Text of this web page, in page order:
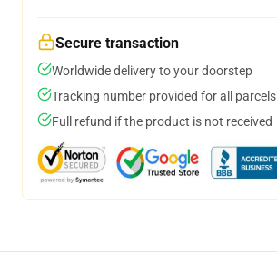
Secure transaction
Worldwide delivery to your doorstep
Tracking number provided for all parcels
Full refund if the product is not received